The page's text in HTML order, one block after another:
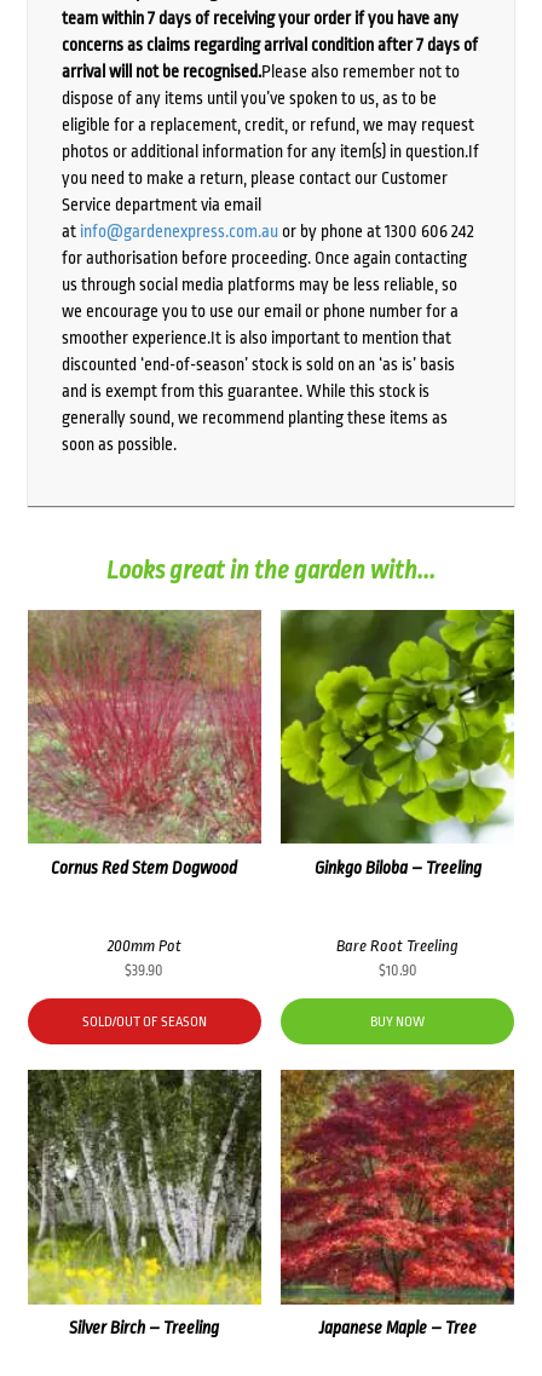
team within 7 days of receiving your order if you have any
concerns as claims regarding arrival condition after 7 days of
arrival will not be recognised.Please also remember not to
dispose of any items until you’ve spoken to us, as to be
eligible for a replacement, credit, or refund, we may request
photos or additional information for any item(s) in question.If
you need to make a return, please contact our Customer
Service department via email
at info@gardenexpress.com.auor by phone at 1300 606 242
for authorisation before proceeding. Once again contacting
us through social media platforms may be less reliable, so
we encourage you to use our email or phone number for a
smoother experience.It is also important to mention that
discounted ‘end-of-season’ stock is sold on an ‘as is’ basis
and is exempt from this guarantee. While this stock is
generally sound, we recommend planting these items as
soon as possible.
Looks great in the garden with...
Cornus Red Stem Dogwood
200mm Pot
$39.90
SOLD/OUT OF SEASON
Ginkgo Biloba – Treeling
Bare Root Treeling
$10.90
BUY NOW
Silver Birch – Treeling Japanese Maple – Tree